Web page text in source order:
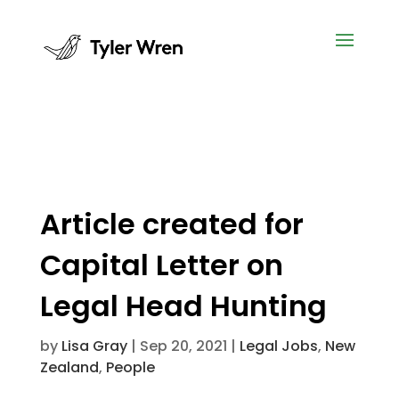
Article created for
Capital Letter on
Legal Head Hunting
by Lisa Gray| Sep 20, 2021 | Legal Jobs, New
Zealand, People